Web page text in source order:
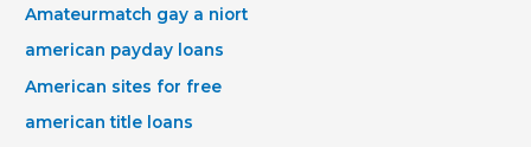
Amateurmatch gay a niort
american payday loans
American sites for free
american title loans